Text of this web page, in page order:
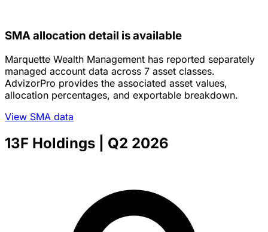
SMA allocation detail is available
Marquette Wealth Management has reported separately
managed account data across 7 asset classes.
AdvizorPro provides the associated asset values,
allocation percentages, and exportable breakdown.
View SMA data
13F Holdings | Q2 2026